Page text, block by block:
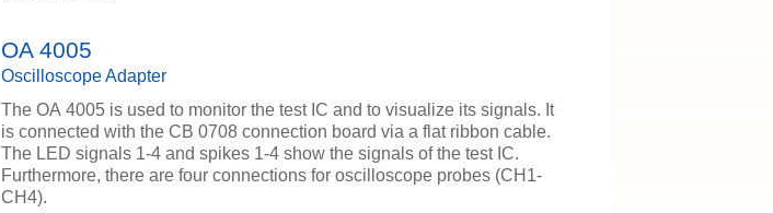
OA 4005
Oscilloscope Adapter
The OA 4005 is used to monitor the test IC and to visualize its signals. It
is connected with the CB 0708 connection board via a flat ribbon cable.
The LED signals 1-4 and spikes 1-4 show the signals of the test IC.
Furthermore, there are four connections for oscilloscope probes (CH1-
CH4).